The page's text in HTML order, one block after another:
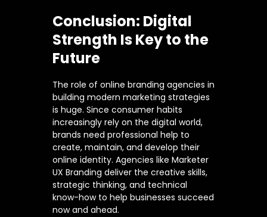
Conclusion: Digital
Strength Is Key to the
Future
The role of online branding agencies in
building modern marketing strategies
is huge. Since consumer habits
increasingly rely on the digital world,
brands need professional help to
create, maintain, and develop their
online identity. Agencies like Marketer
UX Branding deliver the creative skills,
strategic thinking, and technical
know-how to help businesses succeed
now and ahead.